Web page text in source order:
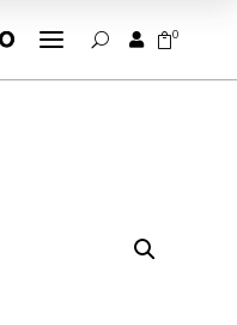
a U  0